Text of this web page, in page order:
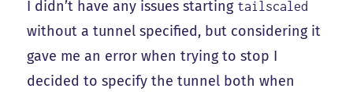
I didn’t have any issues starting tailscaled
without a tunnel specified, but considering it
gave me an error when trying to stop I
decided to specify the tunnel both when